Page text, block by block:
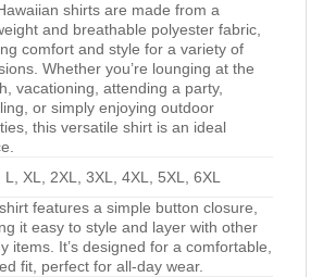
shirts are made from a
and breathable polyester fabric,
comfort and style for a variety of
Whether you’re lounging at the
vacationing, attending a party,
or simply enjoying outdoor
this versatile shirt is an ideal
L, XL, 2XL, 3XL, 4XL, 5XL, 6XL
features a simple button closure,
it easy to style and layer with other
items. It’s designed for a comfortable,
fit, perfect for all-day wear.